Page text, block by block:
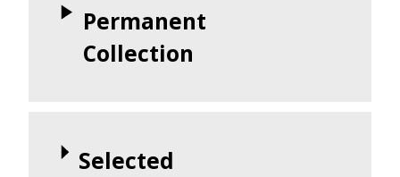
Permanent
Collection
Selected